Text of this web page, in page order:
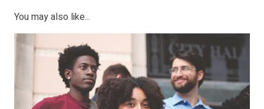
You may also like...